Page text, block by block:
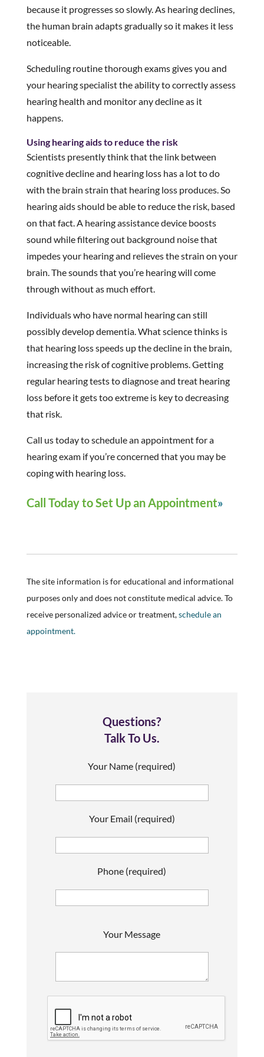
because it progresses so slowly. As hearing declines,
the human brain adapts gradually so it makes it less
noticeable.
Scheduling routine thorough exams gives you and
your hearing specialist the ability to correctly assess
hearing health and monitor any decline as it
happens.
Using hearing aids to reduce the risk
Scientists presently think that the link between
cognitive decline and hearing loss has a lot to do
with the brain strain that hearing loss produces. So
hearing aids should be able to reduce the risk, based
on that fact. A hearing assistance device boosts
sound while filtering out background noise that
impedes your hearing and relieves the strain on your
brain. The sounds that you’re hearing will come
through without as much effort.
Individuals who have normal hearing can still
possibly develop dementia. What science thinks is
that hearing loss speeds up the decline in the brain,
increasing the risk of cognitive problems. Getting
regular hearing tests to diagnose and treat hearing
loss before it gets too extreme is key to decreasing
that risk.
Call us today to schedule an appointment for a
hearing exam if you’re concerned that you may be
coping with hearing loss.
Call Today to Set Up an Appointment
The site information is for educational and informational
purposes only and does not constitute medical advice. To
receive personalized advice or treatment,schedule an
appointment.
Questions?
Talk To Us.
Your Name (required)
Your Email (required)
Phone (required)
e
Your Message